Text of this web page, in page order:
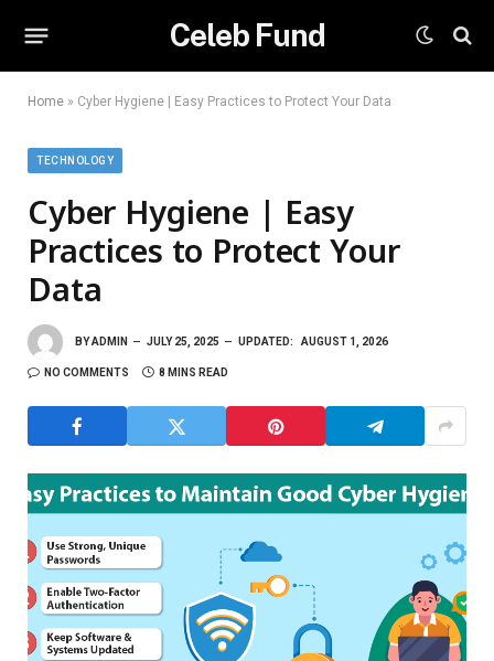
Celeb Fund
Home » Cyber Hygiene | Easy Practices to Protect Your Data
TECHNOLOGY
Cyber Hygiene | Easy
Practices to Protect Your
Data
BYADMIN JULY 25, 2025 UPDATED: AUGUST 1, 2026
NO COMMENTS 8 MINS READ